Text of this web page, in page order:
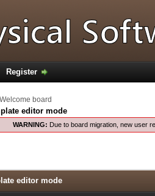
Register
Welcome board
editor mode
WARNING: Due to board migration, new user
editor mode